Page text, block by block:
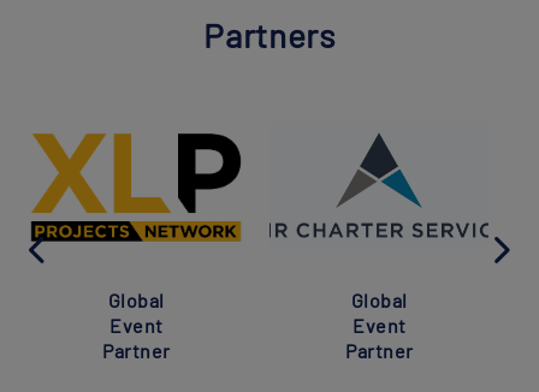
Partners
Global
Event
Partner
Global
Event
Partner